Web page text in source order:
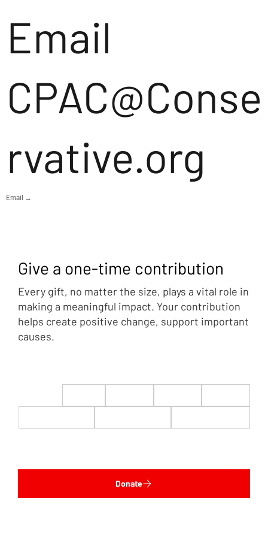
Email
CPAC@Conse
rvative.org
Email →
Give a one-time contribution
Every gift, no matter the size, plays a vital role in
making a meaningful impact. Your contribution
helps create positive change, support important
causes.
Donate